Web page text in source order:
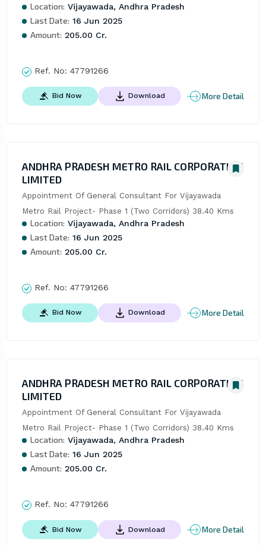
Location: Vijayawada, Andhra Pradesh
Last Date: 16 Jun 2025
Amount: 205.00 Cr.
Ref. No: 47791266
Bid Now Download More Detail
ANDHRA PRADESH METRO RAIL CORPORATION
LIMITED
Appointment Of General Consultant For Vijayawada
Metro Rail Project- Phase 1 (Two Corridors) 38.40 Kms
Location: Vijayawada, Andhra Pradesh
Last Date: 16 Jun 2025
Amount: 205.00 Cr.
Ref. No: 47791266
Bid Now Download More Detail
ANDHRA PRADESH METRO RAIL CORPORATION
LIMITED
Appointment Of General Consultant For Vijayawada
Metro Rail Project- Phase 1 (Two Corridors) 38.40 Kms
Location: Vijayawada, Andhra Pradesh
Last Date: 16 Jun 2025
Amount: 205.00 Cr.
Ref. No: 47791266
Bid Now Download More Detail